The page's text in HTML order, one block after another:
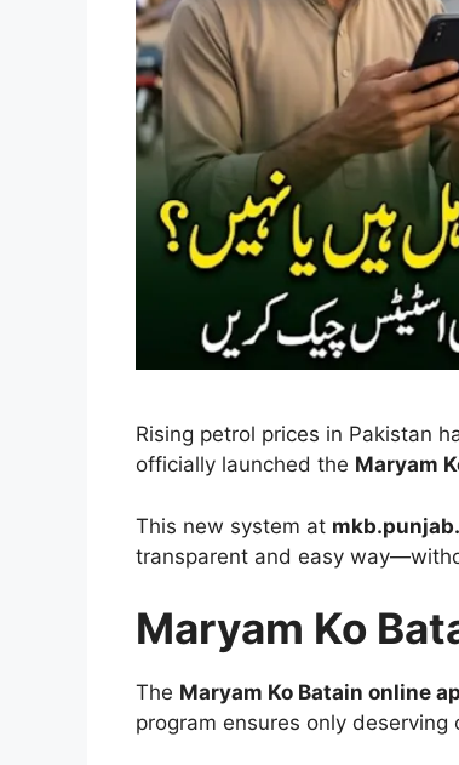
Rising petrol prices in Pakistan
officially launched the Maryam
This new system at
transparent and easy
Maryam Ko
The Maryam Ko Batain online
program ensures only